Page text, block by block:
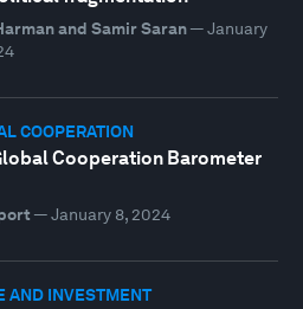
and Samir Saran— January
COOPERATION
Cooperation Barometer
— January 8, 2024
AND INVESTMENT